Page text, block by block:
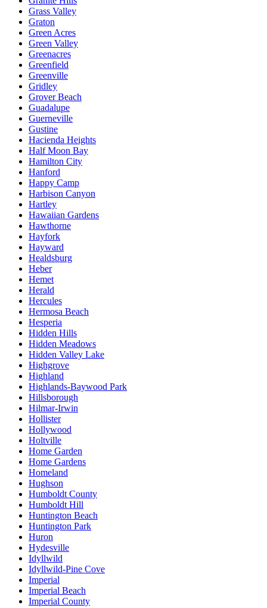
Grass Valley
Graton
Green Acres
Green Valley
Greenacres
Greenfield
Greenville
Gridley
Grover Beach
Guadalupe
Guerneville
Gustine
Hacienda Heights
Half Moon Bay
Hamilton City
Hanford
Happy Camp
Harbison Canyon
Hartley
Hawaiian Gardens
Hawthorne
Hayfork
Hayward
Healdsburg
Heber
Hemet
Herald
Hercules
Hermosa Beach
Hesperia
Hidden Hills
Hidden Meadows
Hidden Valley Lake
Highgrove
Highland
Highlands-Baywood Park
Hillsborough
Hilmar-Irwin
Hollister
Hollywood
Holtville
Home Garden
Home Gardens
Homeland
Hughson
Humboldt County
Humboldt Hill
Huntington Beach
Huntington Park
Huron
Hydesville
Idyllwild
Idyllwild-Pine Cove
Imperial
Imperial Beach
Imperial County